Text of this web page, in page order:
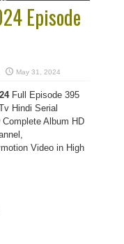
Episode
May 31, 2024
Full Episode 395
Hindi Serial
Album HD
Video in High